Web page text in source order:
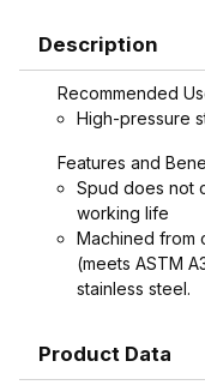
Description
Recommended
High-pressure
Features and
Spud does not
working life
Machined from
(meets ASTM
stainless steel.
Product Data